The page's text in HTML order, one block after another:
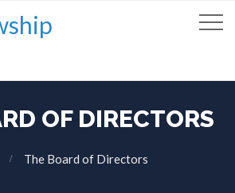
OF DIRECTORS
The Board of Directors